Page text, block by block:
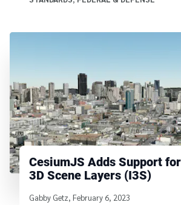
CesiumJS Adds Support
3D Scene Layers (I3S)
Written by
Gabby Getz, February 6, 2023